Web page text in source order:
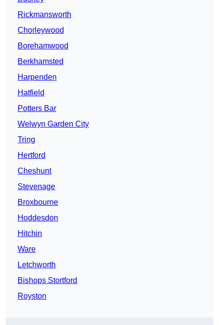
Rickmansworth
Chorleywood
Borehamwood
Berkhamsted
Harpenden
Hatfield
Potters Bar
Welwyn Garden City
Tring
Hertford
Cheshunt
Stevenage
Broxbourne
Hoddesdon
Hitchin
Ware
Letchworth
Bishops Stortford
Royston